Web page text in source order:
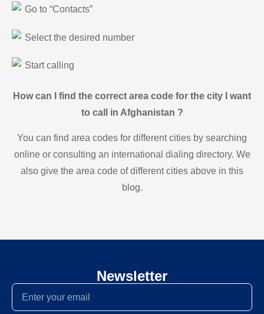
Go to “Contacts”
Select the desired number
Start calling
How can I find the correct area code for the city I want
to call in Afghanistan ?
You can find area codes for different cities by searching
online or consulting an international dialing directory. We
also give the area code of different cities above in this
blog.
Newsletter